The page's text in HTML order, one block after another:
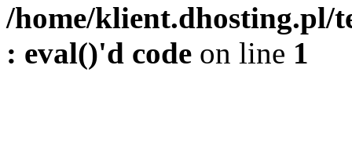
/home/klient.dhosting.pl/
: eval()'d code on line 1